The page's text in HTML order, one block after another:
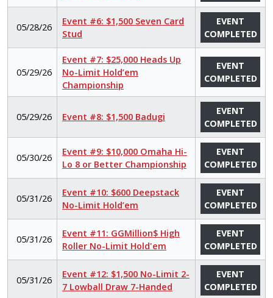
05/28/26
Event #6: $1,500 Seven Card
Stud
EVENT
COMPLETED
05/29/26
Event #7: $25,000 Heads Up
No-Limit Hold’em
Championship
EVENT
COMPLETED
05/29/26 Event #8: $1,500 Badugi
EVENT
COMPLETED
05/30/26
Event #9: $10,000 Omaha Hi-
Lo 8 or Better Championship
EVENT
COMPLETED
05/31/26
Event #10: $600 Deepstack
No-Limit Hold’em
EVENT
COMPLETED
05/31/26
Event #11: GGMillion$ High
Roller No-Limit Hold'em
EVENT
COMPLETED
05/31/26
Event #12: $1,500 No-Limit 2-
7 Lowball Draw 7-Handed
EVENT
COMPLETED